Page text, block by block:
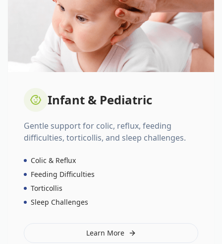
Infant & Pediatric
Gentle support for colic, reflux, feeding
difficulties, torticollis, and sleep challenges.
Colic & Reflux
Feeding Difficulties
Torticollis
Sleep Challenges
Learn More